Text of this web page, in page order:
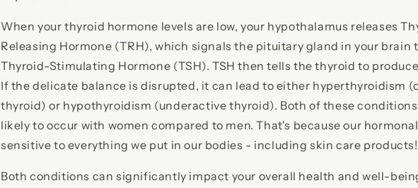
When your thyroid hormone levels are low, your hypothalamus releases
Releasing Hormone (TRH), which signals the pituitary gland in your brain
Thyroid-Stimulating Hormone (TSH). TSH then tells the thyroid to produce
If the delicate balance is disrupted, it can lead to either hyperthyroidism
thyroid) or hypothyroidism (underactive thyroid). Both of these conditions
likely to occur with women compared to men. That's because our
sensitive to everything we put in our bodies - including skin care products!
Both conditions can significantly impact your overall health and well-